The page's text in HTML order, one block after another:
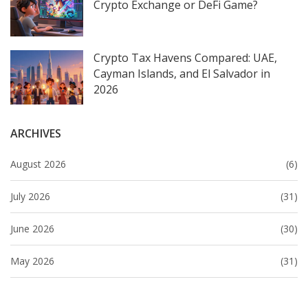
Crypto Exchange or DeFi Game?
Crypto Tax Havens Compared: UAE,
Cayman Islands, and El Salvador in
2026
ARCHIVES
August 2026 (6)
July 2026 (31)
June 2026 (30)
May 2026 (31)